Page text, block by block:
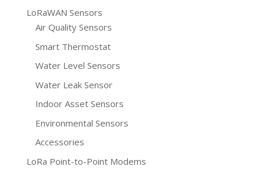
LoRaWAN Sensors
Air Quality Sensors
Smart Thermostat
Water Level Sensors
Water Leak Sensor
Indoor Asset Sensors
Environmental Sensors
Accessories
LoRa Point-to-Point Modems